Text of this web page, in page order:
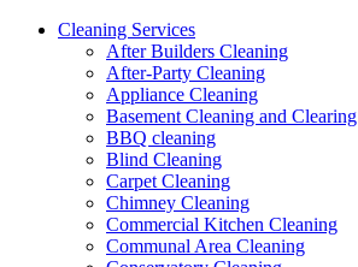
Cleaning Services
After Builders Cleaning
After-Party Cleaning
Appliance Cleaning
Basement Cleaning and Clearing
BBQ cleaning
Blind Cleaning
Carpet Cleaning
Chimney Cleaning
Commercial Kitchen Cleaning
Communal Area Cleaning